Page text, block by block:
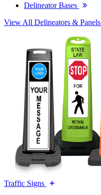
Delineator Bases
View All Delineators & Panels
Traffic Signs